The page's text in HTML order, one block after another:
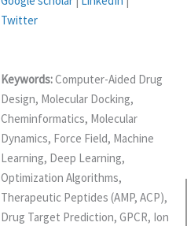
Twitter
Keywords:Computer-Aided Drug
Design, Molecular Docking,
Cheminformatics, Molecular
Dynamics, Force Field, Machine
Learning, Deep Learning,
Optimization Algorithms,
Therapeutic Peptides (AMP, ACP),
Drug Target Prediction, GPCR, Ion